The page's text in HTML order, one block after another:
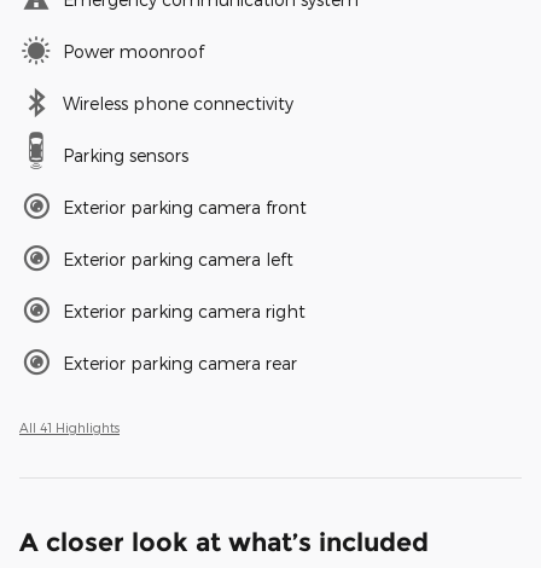
Power moonroof
Wireless phone connectivity
Parking sensors
Exterior parking camera front
Exterior parking camera left
Exterior parking camera right
Exterior parking camera rear
All 41 Highlights
A closer look at what’s included